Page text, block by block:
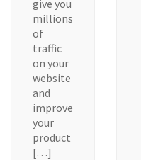
give you
millions
of
traffic
on your
website
and
improve
your
product
[…]